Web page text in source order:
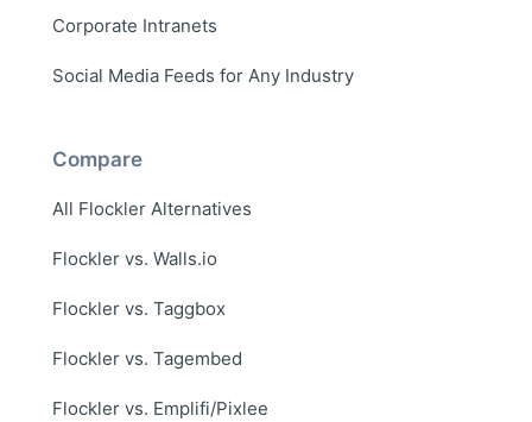
Corporate Intranets
Social Media Feeds for Any Industry
Compare
All Flockler Alternatives
Flockler vs. Walls.io
Flockler vs. Taggbox
Flockler vs. Tagembed
Flockler vs. Emplifi/Pixlee